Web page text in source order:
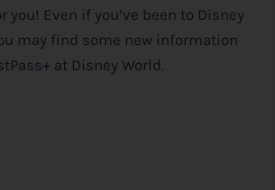
you! Even if you’ve been to Disney
may find some new information
at Disney World.